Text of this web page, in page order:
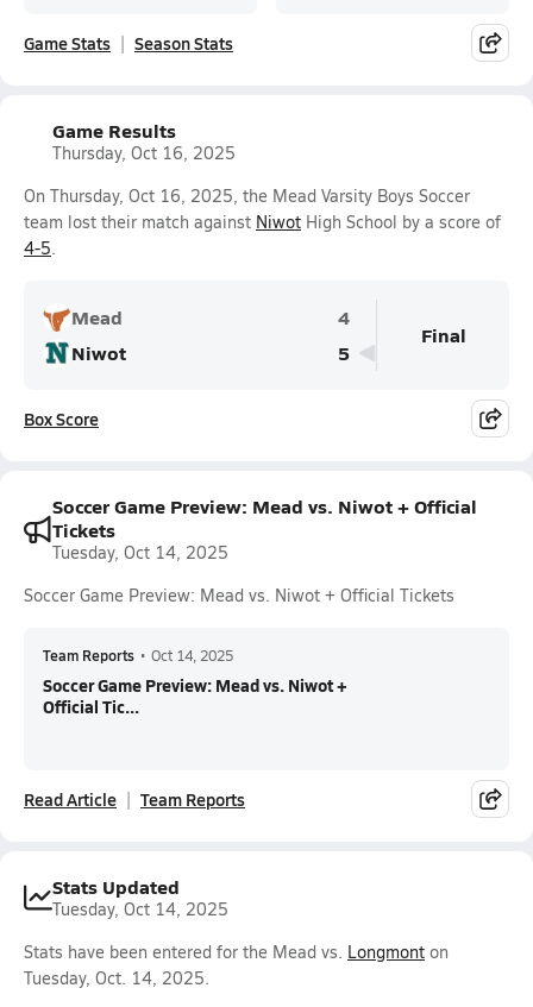
Game Stats Season Stats
Game Results
Thursday, Oct 16, 2025
On Thursday, Oct 16, 2025, the Mead Varsity Boys Soccer
team lost their match against Niwot High School by a score of
4-5.
Mead
4
Niwot
5
Final
Box Score
Soccer Game Preview: Mead vs. Niwot + Official
Tickets
Tuesday, Oct 14, 2025
Soccer Game Preview: Mead vs. Niwot + Official Tickets
Team Reports • Oct 14, 2025
Soccer Game Preview: Mead vs. Niwot +
Official Tic...
Read Article Team Reports
Stats Updated
Tuesday, Oct 14, 2025
Stats have been entered for the Mead vs. Longmont on
Tuesday, Oct. 14, 2025.